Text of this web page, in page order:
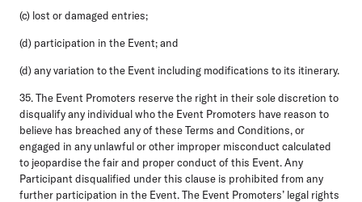
(c) lost or damaged entries;
(d) participation in the Event; and
(d) any variation to the Event including modifications to its itinerary.
35. The Event Promoters reserve the right in their sole discretion to
disqualify any individual who the Event Promoters have reason to
believe has breached any of these Terms and Conditions, or
engaged in any unlawful or other improper misconduct calculated
to jeopardise the fair and proper conduct of this Event. Any
Participant disqualified under this clause is prohibited from any
further participation in the Event. The Event Promoters’ legal rights